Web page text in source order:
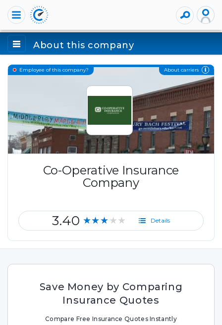
About this company
Employee of this company? About carriers
Co-Operative Insurance
Company
3.40 ★★★★★ Details
Save Money by Comparing
Insurance Quotes
Compare Free Insurance Quotes Instantly